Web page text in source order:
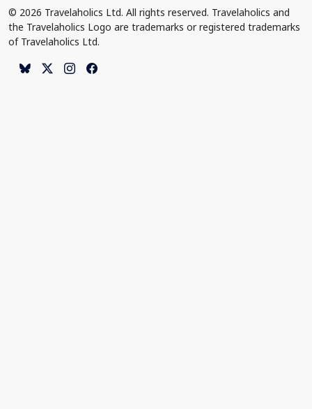
© 2026 Travelaholics Ltd. All rights reserved. Travelaholics and
the Travelaholics Logo are trademarks or registered trademarks
of Travelaholics Ltd.